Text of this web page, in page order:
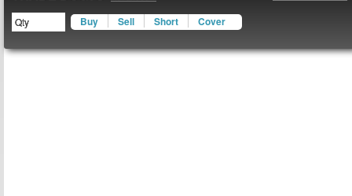
Buy Sell Short Cover